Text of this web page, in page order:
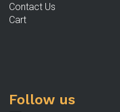
Contact Us
Cart
Follow us